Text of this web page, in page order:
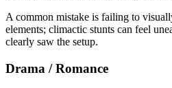
A common mistake is failing to
elements; climactic stunts can feel
clearly saw the setup.
Drama / Romance